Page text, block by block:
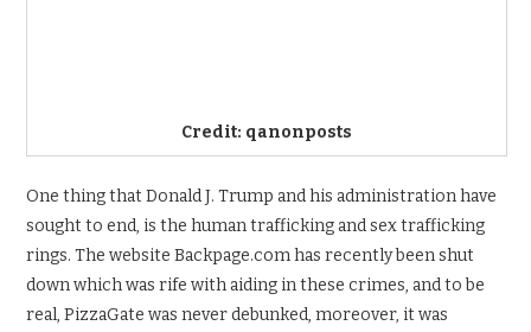
Credit: qanonposts
One thing that Donald J. Trump and his administration have
sought to end, is the human trafficking and sex trafficking
rings. The website Backpage.com has recently been shut
down which was rife with aiding in these crimes, and to be
real, PizzaGate was never debunked, moreover, it was